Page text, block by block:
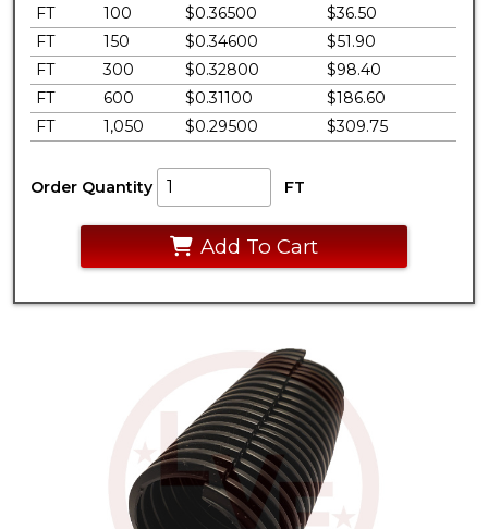
FT
100 $0.36500
$36.50
FT
150 $0.34600
$51.90
FT
300 $0.32800
$98.40
FT
600 $0.31100
$186.60
FT
1,050 $0.29500 $309.75
Order Quantity FT
Add To Cart